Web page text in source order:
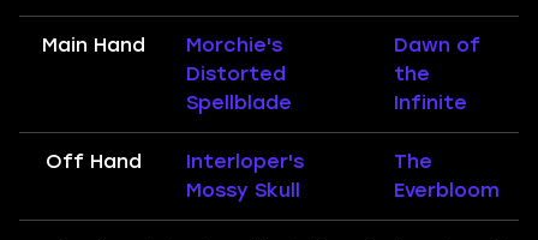
Main Hand
Morchie's
Distorted
Spellblade
Dawn of
the
Infinite
Off Hand
Interloper's
Mossy Skull
The
Everbloom